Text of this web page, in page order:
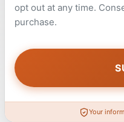
opt out at any time.
purchase.
Your